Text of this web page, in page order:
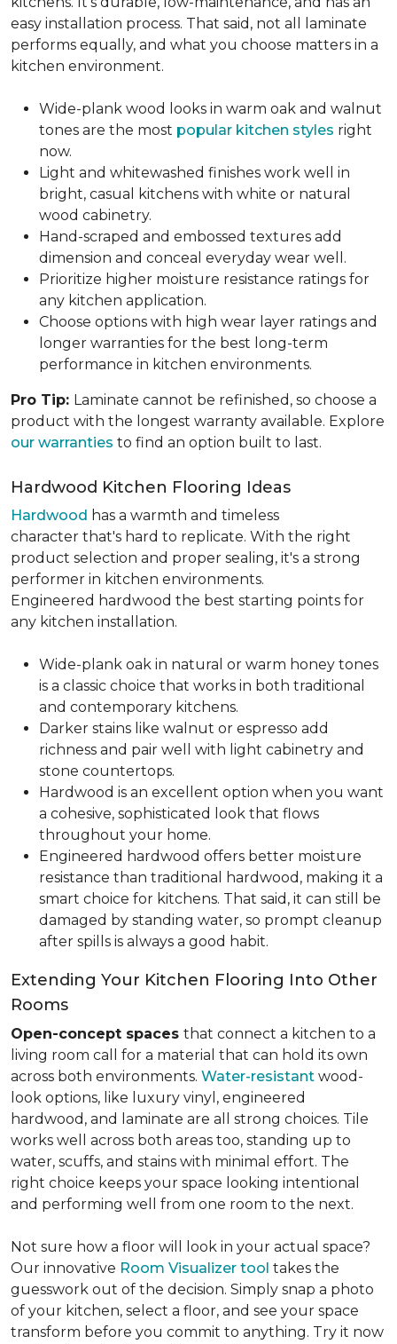
easy installation process. That said, not all laminate
performs equally, and what you choose matters in a
kitchen environment.
Wide-plank wood looks in warm oak and walnut
tones are the most popular kitchen styles right
now.
Light and whitewashed finishes work well in
bright, casual kitchens with white or natural
wood cabinetry.
Hand-scraped and embossed textures add
dimension and conceal everyday wear well.
Prioritize higher moisture resistance ratings for
any kitchen application.
Choose options with high wear layer ratings and
longer warranties for the best long-term
performance in kitchen environments.
Pro Tip: Laminate cannot be refinished, so choose a
product with the longest warranty available. Explore
our warranties to find an option built to last.
Hardwood Kitchen Flooring Ideas
Hardwood has a warmth and timeless
character that's hard to replicate. With the right
product selection and proper sealing, it's a strong
performer in kitchen environments.
Engineered hardwood the best starting points for
any kitchen installation.
Wide-plank oak in natural or warm honey tones
is a classic choice that works in both traditional
and contemporary kitchens.
Darker stains like walnut or espresso add
richness and pair well with light cabinetry and
stone countertops.
Hardwood is an excellent option when you want
a cohesive, sophisticated look that flows
throughout your home.
Engineered hardwood offers better moisture
resistance than traditional hardwood, making it a
smart choice for kitchens. That said, it can still be
damaged by standing water, so prompt cleanup
after spills is always a good habit.
Extending Your Kitchen Flooring Into Other
Rooms
Open-concept spaces that connect a kitchen to a
living room call for a material that can hold its own
across both environments. Water-resistant wood-
look options, like luxury vinyl, engineered
hardwood, and laminate are all strong choices. Tile
works well across both areas too, standing up to
water, scuffs, and stains with minimal effort. The
right choice keeps your space looking intentional
and performing well from one room to the next.
Not sure how a floor will look in your actual space?
Our innovative Room Visualizer tool takes the
guesswork out of the decision. Simply snap a photo
of your kitchen, select a floor, and see your space
transform before you commit to anything. Try it now